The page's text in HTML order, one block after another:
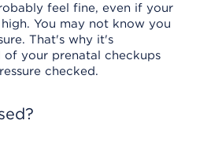
feel fine, even if your
You may not know you
That's why it's
your prenatal checkups
checked.